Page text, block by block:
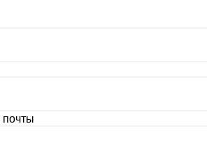
почты